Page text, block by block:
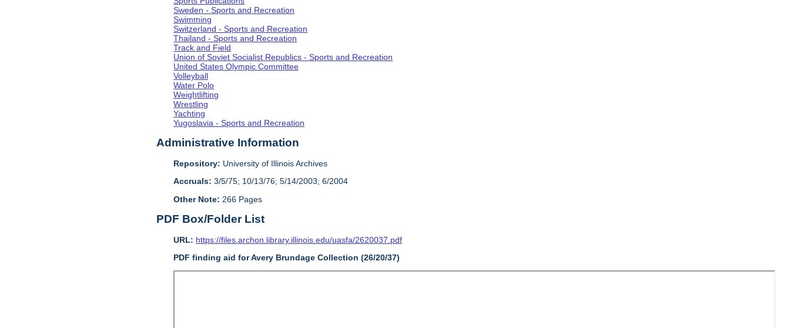
Sweden - Sports and Recreation
Swimming
Switzerland - Sports and Recreation
Thailand - Sports and Recreation
Track and Field
Union of Soviet Socialist Republics - Sports and Recreation
United States Olympic Committee
Volleyball
Water Polo
Weightlifting
Wrestling
Yachting
Yugoslavia - Sports and Recreation
Administrative Information
Repository: University of Illinois Archives
Accruals: 3/5/75; 10/13/76; 5/14/2003; 6/2004
Other Note: 266 Pages
PDF Box/Folder List
URL: https://files.archon.library.illinois.edu/uasfa/2620037.pdf
PDF finding aid for Avery Brundage Collection (26/20/37)